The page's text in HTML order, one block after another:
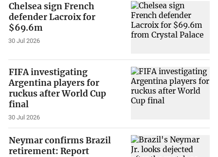
Chelsea sign French
defender Lacroix for
$69.6m
30 Jul 2026
FIFA investigating
Argentina players for
ruckus after World Cup
final
30 Jul 2026
Neymar confirms Brazil
retirement: Report